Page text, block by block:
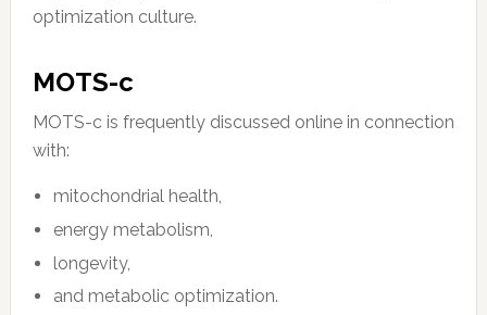
optimization culture.
MOTS-c
MOTS-c is frequently discussed online in connection
with:
mitochondrial health,
energy metabolism,
longevity,
and metabolic optimization.